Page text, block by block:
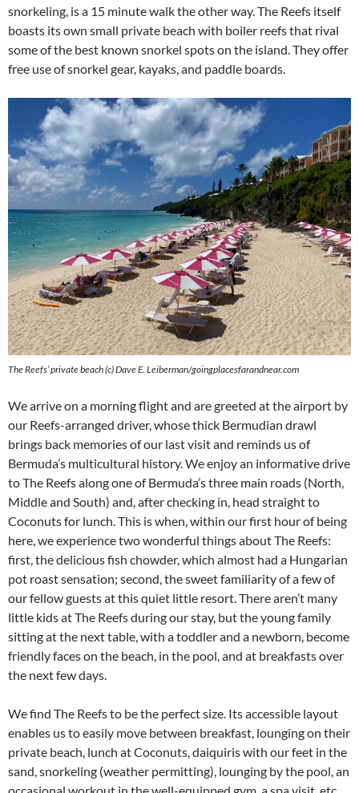
snorkeling, is a 15 minute walk the other way. The Reefs itself
boasts its own small private beach with boiler reefs that rival
some of the best known snorkel spots on the island. They offer
free use of snorkel gear, kayaks, and paddle boards.
The Reefs’ private beach (c) Dave E. Leiberman/goingplacesfarandnear.com
We arrive on a morning flight and are greeted at the airport by
our Reefs-arranged driver, whose thick Bermudian drawl
brings back memories of our last visit and reminds us of
Bermuda’s multicultural history. We enjoy an informative drive
to The Reefs along one of Bermuda’s three main roads (North,
Middle and South) and, after checking in, head straight to
Coconuts for lunch. This is when, within our first hour of being
here, we experience two wonderful things about The Reefs:
first, the delicious fish chowder, which almost had a Hungarian
pot roast sensation; second, the sweet familiarity of a few of
our fellow guests at this quiet little resort. There aren’t many
little kids at The Reefs during our stay, but the young family
sitting at the next table, with a toddler and a newborn, become
friendly faces on the beach, in the pool, and at breakfasts over
the next few days.
We find The Reefs to be the perfect size. Its accessible layout
enables us to easily move between breakfast, lounging on their
private beach, lunch at Coconuts, daiquiris with our feet in the
sand, snorkeling (weather permitting), lounging by the pool, an